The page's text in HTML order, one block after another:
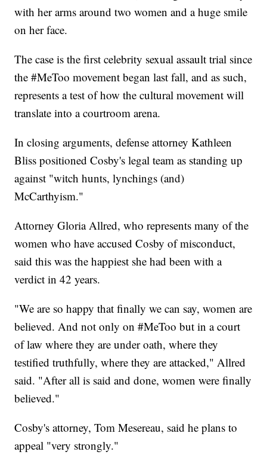
with her arms around two women and a huge smile
on her face.
The case is the first celebrity sexual assault trial since
the #MeToo movement began last fall, and as such,
represents a test of how the cultural movement will
translate into a courtroom arena.
In closing arguments, defense attorney Kathleen
Bliss positioned Cosby's legal team as standing up
against "witch hunts, lynchings (and)
McCarthyism."
Attorney Gloria Allred, who represents many of the
women who have accused Cosby of misconduct,
said this was the happiest she had been with a
verdict in 42 years.
"We are so happy that finally we can say, women are
believed. And not only on #MeToo but in a court
of law where they are under oath, where they
testified truthfully, where they are attacked," Allred
said. "After all is said and done, women were finally
believed."
Cosby's attorney, Tom Mesereau, said he plans to
appeal "very strongly."